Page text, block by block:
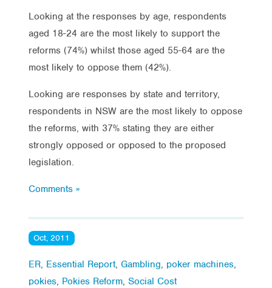
Looking at the responses by age, respondents
aged 18-24 are the most likely to support the
reforms (74%) whilst those aged 55-64 are the
most likely to oppose them (42%).
Looking are responses by state and territory,
respondents in NSW are the most likely to oppose
the reforms, with 37% stating they are either
strongly opposed or opposed to the proposed
legislation.
Comments »
Oct, 2011
ER, Essential Report, Gambling, poker machines,
pokies, Pokies Reform, Social Cost